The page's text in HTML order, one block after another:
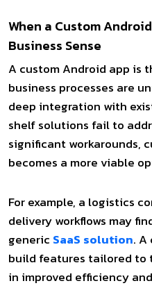
When a Custom
Business Sense
A custom Android app is
business processes are
deep integration with
shelf solutions fail to
significant workarounds,
becomes a more viable
For example, a logistics
delivery workflows may
generic SaaS solution.
build features tailored to
in improved efficiency and